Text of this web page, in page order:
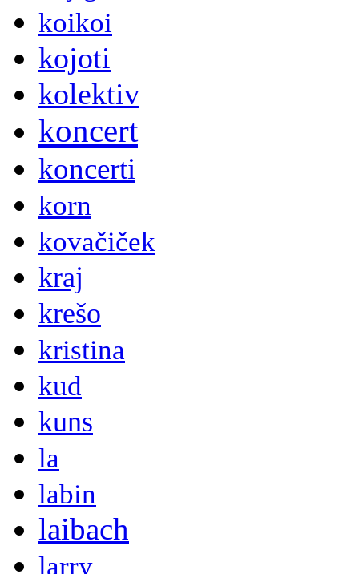
koikoi
kojoti
kolektiv
koncert
koncerti
korn
kovačiček
kraj
krešo
kristina
kud
kuns
la
labin
laibach
larry